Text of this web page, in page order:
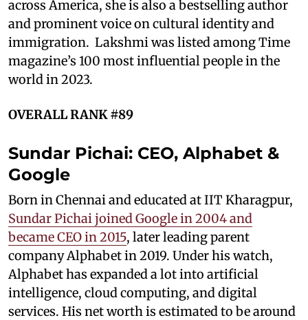
across America, she is also a bestselling author
and prominent voice on cultural identity and
immigration. Lakshmi was listed among Time
magazine’s 100 most influential people in the
world in 2023.
OVERALL RANK #89
Sundar Pichai: CEO, Alphabet &
Google
Born in Chennai and educated at IIT Kharagpur,
Sundar Pichai joined Google in 2004 and
became CEO in 2015, later leading parent
company Alphabet in 2019. Under his watch,
Alphabet has expanded a lot into artificial
intelligence, cloud computing, and digital
services. His net worth is estimated to be around